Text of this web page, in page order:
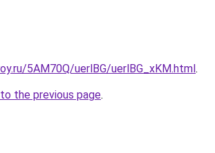
5AM70Q/uerlBG/uerlBG_xKM.html.
the previous page.